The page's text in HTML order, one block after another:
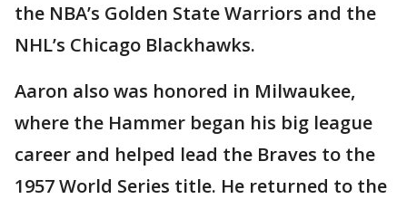
the NBA’s Golden State Warriors and the
NHL’s Chicago Blackhawks.
Aaron also was honored in Milwaukee,
where the Hammer began his big league
career and helped lead the Braves to the
1957 World Series title. He returned to the